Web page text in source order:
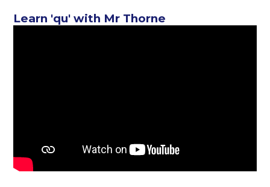
Learn 'qu' with Mr Thorne